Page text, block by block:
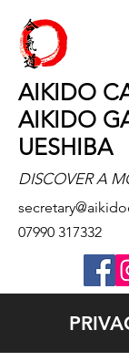
AIKIDO
AIKIDO
UESHIBA
DISCOVER A
07990 317332